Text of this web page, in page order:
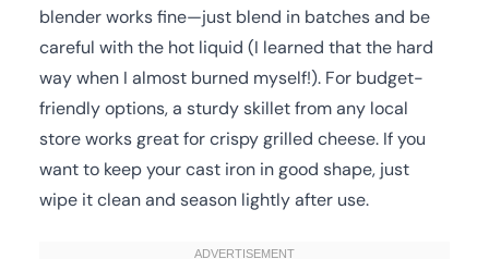
blender works fine—just blend in batches and be
careful with the hot liquid (I learned that the hard
way when I almost burned myself!). For budget-
friendly options, a sturdy skillet from any local
store works great for crispy grilled cheese. If you
want to keep your cast iron in good shape, just
wipe it clean and season lightly after use.